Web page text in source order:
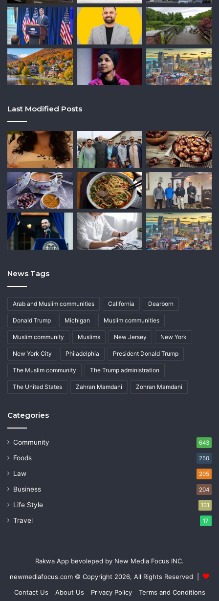
Last Modified Posts
News Tags
Arab and Muslim communities California Dearborn
Donald Trump Michigan Muslim communities
Muslim community Muslims New Jersey New York
New York City Philadelphia President Donald Trump
The Muslim community The Trump administration
The United States Zahran Mamdani Zohran Mamdani
Categories
Community 643
Foods 250
Law 205
Business 204
Life Style 131
Travel 17
Rakwa App bevoleped by New Media Focus INC.
newmediafocus.com © Copyright 2026, All Rights Reserved |
Contact Us
About Us Privacy Policy Terms and Conditions